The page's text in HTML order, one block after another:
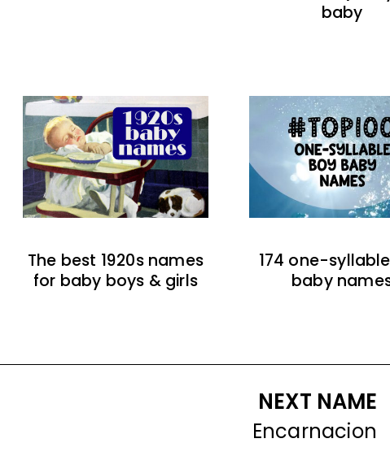
baby
The best 1920s names
for baby boys & girls
174 one-
baby
NEXT NAME
Encarnacion